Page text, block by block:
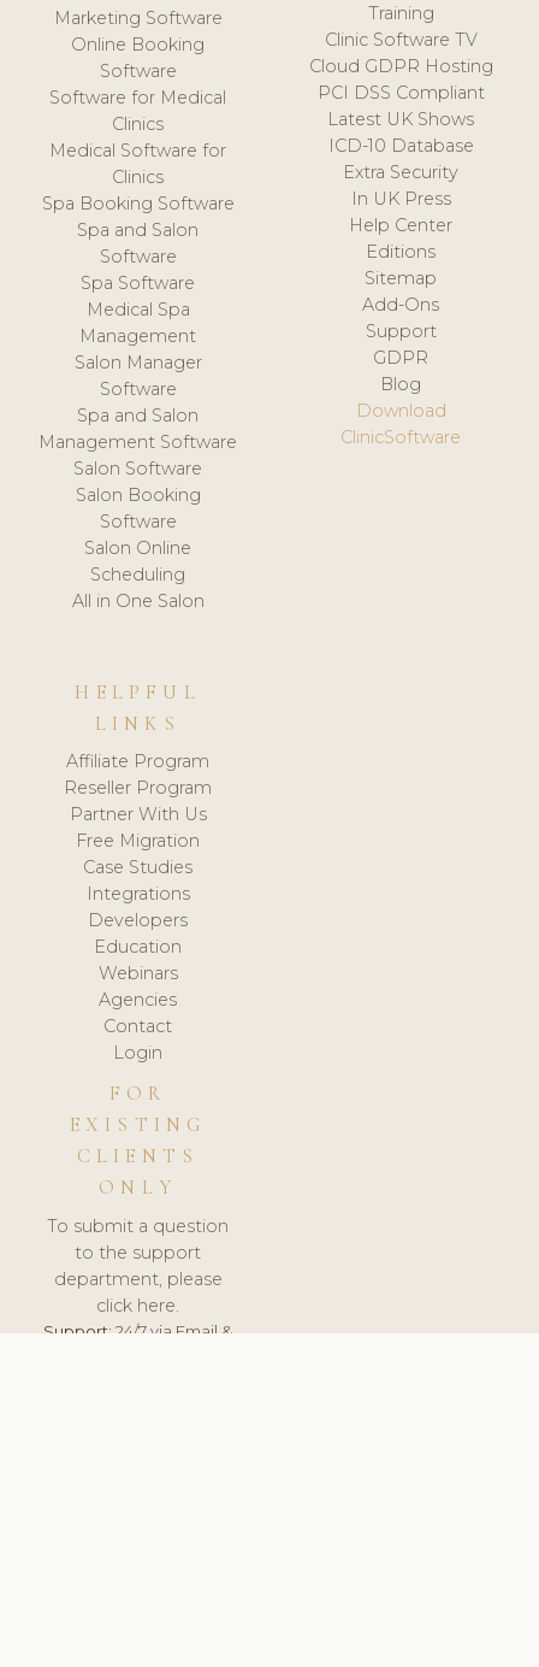
Marketing Software
Online Booking
Software
Software for Medical
Clinics
Medical Software for
Clinics
Spa Booking Software
Spa and Salon
Software
Spa Software
Medical Spa
Management
Salon Manager
Software
Spa and Salon
Management Software
Salon Software
Salon Booking
Software
Salon Online
Scheduling
All in One Salon
Training
Clinic Software TV
Cloud GDPR Hosting
PCI DSS Compliant
Latest UK Shows
ICD-10 Database
Extra Security
In UK Press
Help Center
Editions
Sitemap
Add-Ons
Support
GDPR
Blog
Download
ClinicSoftware
HELPFUL
LINKS
Affiliate Program
Reseller Program
Partner With Us
Free Migration
Case Studies
Integrations
Developers
Education
Webinars
Agencies
Contact
Login
FOR
EXISTING
CLIENTS
ONLY
To submit a question
to the support
department, please
click here.
Support:24/7 via Email &